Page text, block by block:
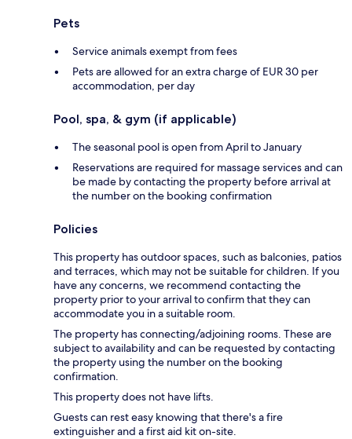
Pets
Service animals exempt from fees
Pets are allowed for an extra charge of EUR 30 per
accommodation, per day
Pool, spa, & gym (if applicable)
The seasonal pool is open from April to January
Reservations are required for massage services and can
be made by contacting the property before arrival at
the number on the booking confirmation
Policies
This property has outdoor spaces, such as balconies, patios
and terraces, which may not be suitable for children. If you
have any concerns, we recommend contacting the
property prior to your arrival to confirm that they can
accommodate you in a suitable room.
The property has connecting/adjoining rooms. These are
subject to availability and can be requested by contacting
the property using the number on the booking
confirmation.
This property does not have lifts.
Guests can rest easy knowing that there's a fire
extinguisher and a first aid kit on-site.